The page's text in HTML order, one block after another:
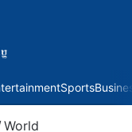
Sports
World